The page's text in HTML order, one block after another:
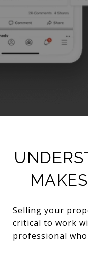
Selling your
critical to work
professional